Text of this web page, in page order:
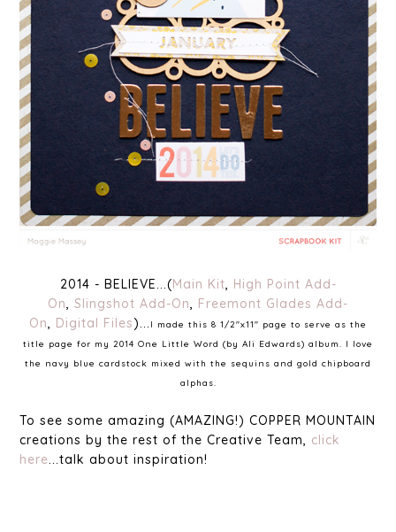
2014 - BELIEVE...(Main Kit, High Point Add-
On, Slingshot Add-On, Freemont Glades Add-
On, Digital Files)... I made this 8 1/2"x11" page to serve as the
title page for my 2014 One Little Word (by Ali Edwards) album. I love
the navy blue cardstock mixed with the sequins and gold chipboard
alphas.
To see some amazing (AMAZING!) COPPER MOUNTAIN
creations by the rest of the Creative Team, click
here...talk about inspiration!